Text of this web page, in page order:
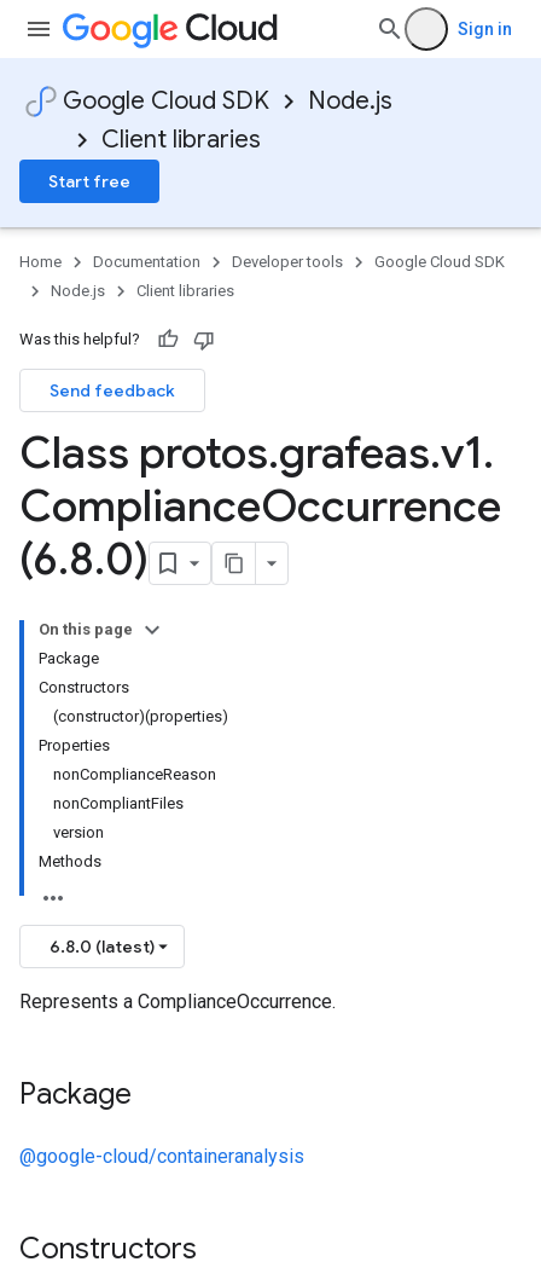
Sign in
Google Cloud SDK
Node.js
Client libraries
Start free
Home Documentation Developer tools
Google Cloud SDK
Node.js
Client libraries
Was this helpful?
Send feedback
Class protos.grafeas.v1.
ComplianceOccurrence
(6.8.0)
On this page
Package
Constructors
(constructor)(properties)
Properties
nonComplianceReason
nonCompliantFiles
version
Methods
6.8.0 (latest)
Represents a ComplianceOccurrence.
Package
@google-cloud/containeranalysis
Constructors